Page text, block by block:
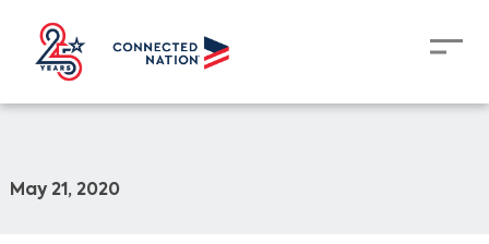
May 21, 2020